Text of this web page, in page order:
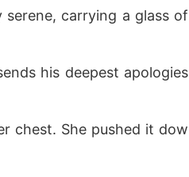
carrying a glass of
his deepest apologies
chest. She pushed it dow